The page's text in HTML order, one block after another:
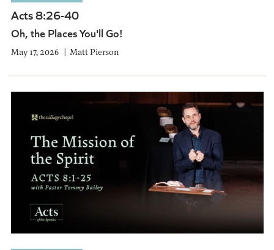
Acts 8:26-40
Oh, the Places You'll Go!
May 17, 2026 Matt Pierson